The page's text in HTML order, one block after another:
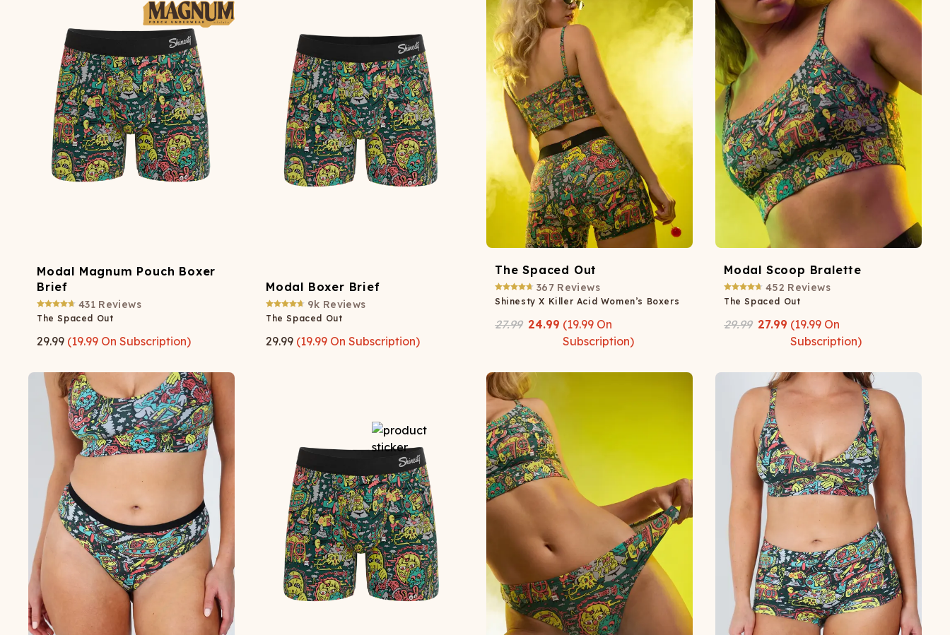
Shinesty
Nickelback
paradICE™ Cooling
Underwear
Sunglasses
Hats
Packs
UNDERWEAR
Modal Magnum Pouch Boxer
Brief
431 Reviews
The Spaced Out
29.99 (19.99 On Subscription)
Modal Boxer Brief
9k Reviews
The Spaced Out
29.99 (19.99 On Subscription)
The Spaced Out
367 Reviews
Shinesty X Killer Acid Women’s Boxers
27.99 24.99 (19.99 On
Subscription)
Modal Scoop Bralette
452 Reviews
The Spaced Out
29.99 27.99 (19.99 On
Subscription)